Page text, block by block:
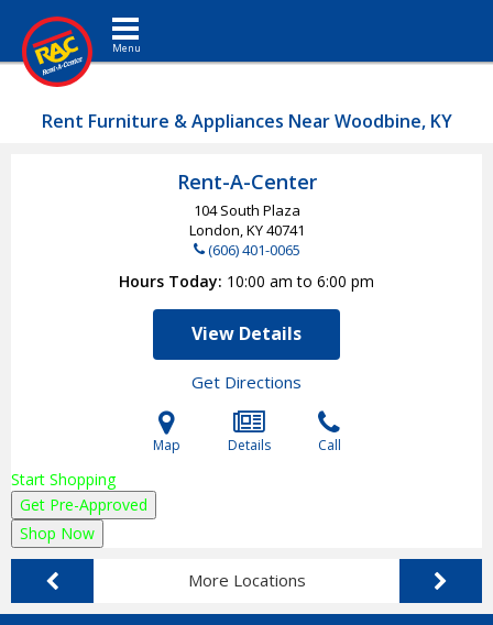
Toggle navigation
Rent Furniture & Appliances Near Woodbine, KY
Rent-A-Center
104 South Plaza
London, KY40741
(606) 401-0065
Hours Today 10:00 am to 6:00 pm
View Details
Get Directions
Map Details Call
Start Shopping
Get Pre-Approved
Shop Now
More Locations